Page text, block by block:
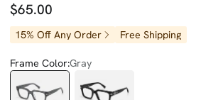
$65.00
15% Off Any Order Free Shipping
Frame Color:Gray